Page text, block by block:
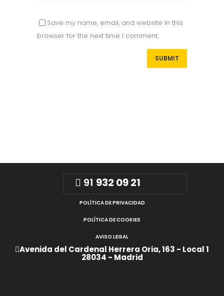
Save my name, email, and website in this
browser for the next time I comment.
91 932 09 21
POLÍTICA DE PRIVACIDAD
POLÍTICA DE COOKIES
AVISO LEGAL
Avenida del Cardenal Herrera Oria, 163 - Local 1
28034 - Madrid